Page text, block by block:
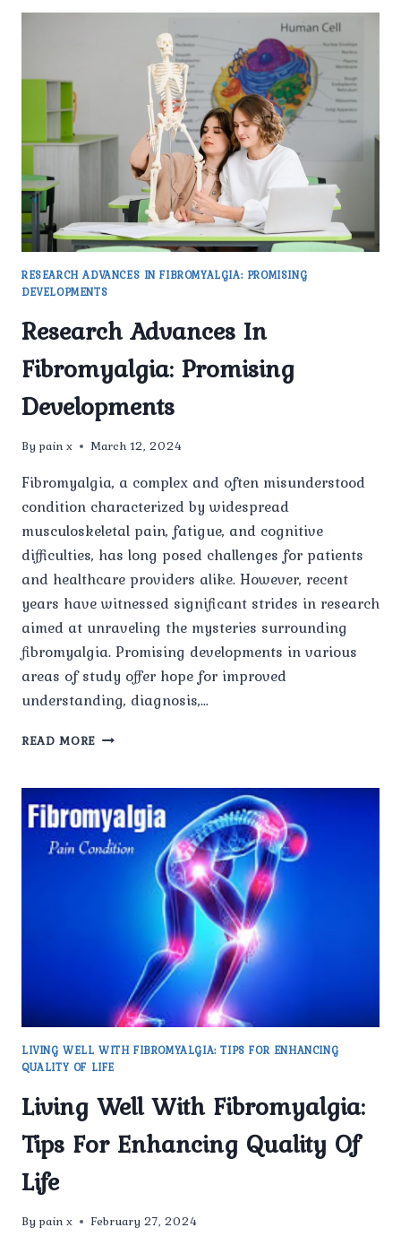
RESEARCH ADVANCES IN FIBROMYALGIA: PROMISING
DEVELOPMENTS
Research Advances In
Fibromyalgia: Promising
Developments
By pain x March 12, 2024
Fibromyalgia, a complex and often misunderstood
condition characterized by widespread
musculoskeletal pain, fatigue, and cognitive
difficulties, has long posed challenges for patients
and healthcare providers alike. However, recent
years have witnessed significant strides in research
aimed at unraveling the mysteries surrounding
fibromyalgia. Promising developments in various
areas of study offer hope for improved
understanding, diagnosis,…
READ MORE RESEARCH
FIBROMYALGIA:
PROMISING
DEVELOPMENTS
LIVING WELL WITH FIBROMYALGIA: TIPS FOR ENHANCING
QUALITY OF LIFE
Living Well With Fibromyalgia:
Tips For Enhancing Quality Of
Life
By pain x February 27, 2024